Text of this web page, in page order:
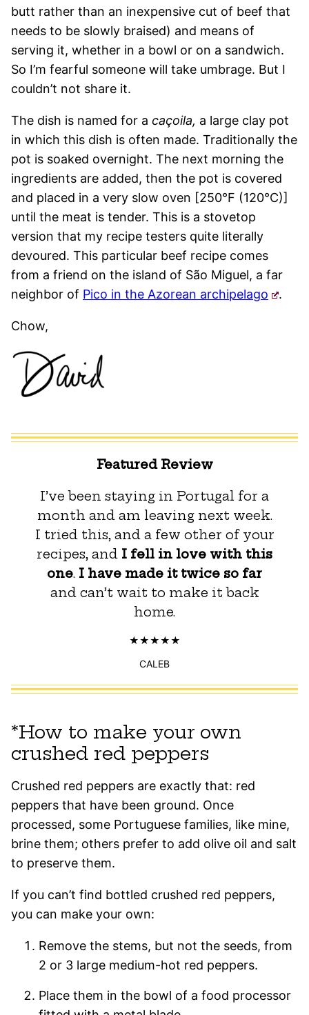
butt rather than an inexpensive cut of beef that
needs to be slowly braised) and means of
serving it, whether in a bowl or on a sandwich.
So I’m fearful someone will take umbrage. But I
couldn’t not share it.
The dish is named for a caçoila, a large clay pot
in which this dish is often made. Traditionally the
pot is soaked overnight. The next morning the
ingredients are added, then the pot is covered
and placed in a very slow oven [250°F (120°C)]
until the meat is tender. This is a stovetop
version that my recipe testers quite literally
devoured. This particular beef recipe comes
from a friend on the island of São Miguel, a far
neighbor of Pico in the Azorean archipelago .
Chow,
Featured Review
I’ve been staying in Portugal for a
month and am leaving next week.
I tried this, and a few other of your
recipes, and I fell in love with this
one. I have made it twice so far
and can’t wait to make it back
home.
CALEB
*How to make your own
crushed red peppers
Crushed red peppers are exactly that: red
peppers that have been ground. Once
processed, some Portuguese families, like mine,
brine them; others prefer to add olive oil and salt
to preserve them.
If you can’t find bottled crushed red peppers,
you can make your own:
Remove the stems, but not the seeds, from
2 or 3 large medium-hot red peppers.
Place them in the bowl of a food processor